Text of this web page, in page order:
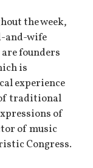
the week,
and-wife
founders
is
experience
of traditional
of
of music
Congress.